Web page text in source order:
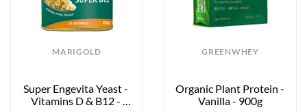
MARIGOLD
Super Engevita Yeast -
Vitamins D & B12 -
GREENWHEY
Organic Plant Protein -
Vanilla - 900g